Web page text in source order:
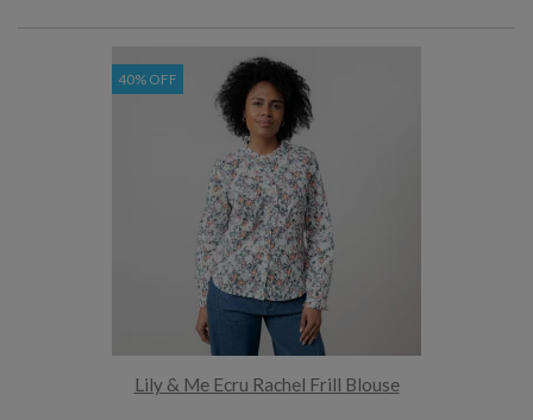
40% OFF
Lily & Me Ecru Rachel Frill Blouse